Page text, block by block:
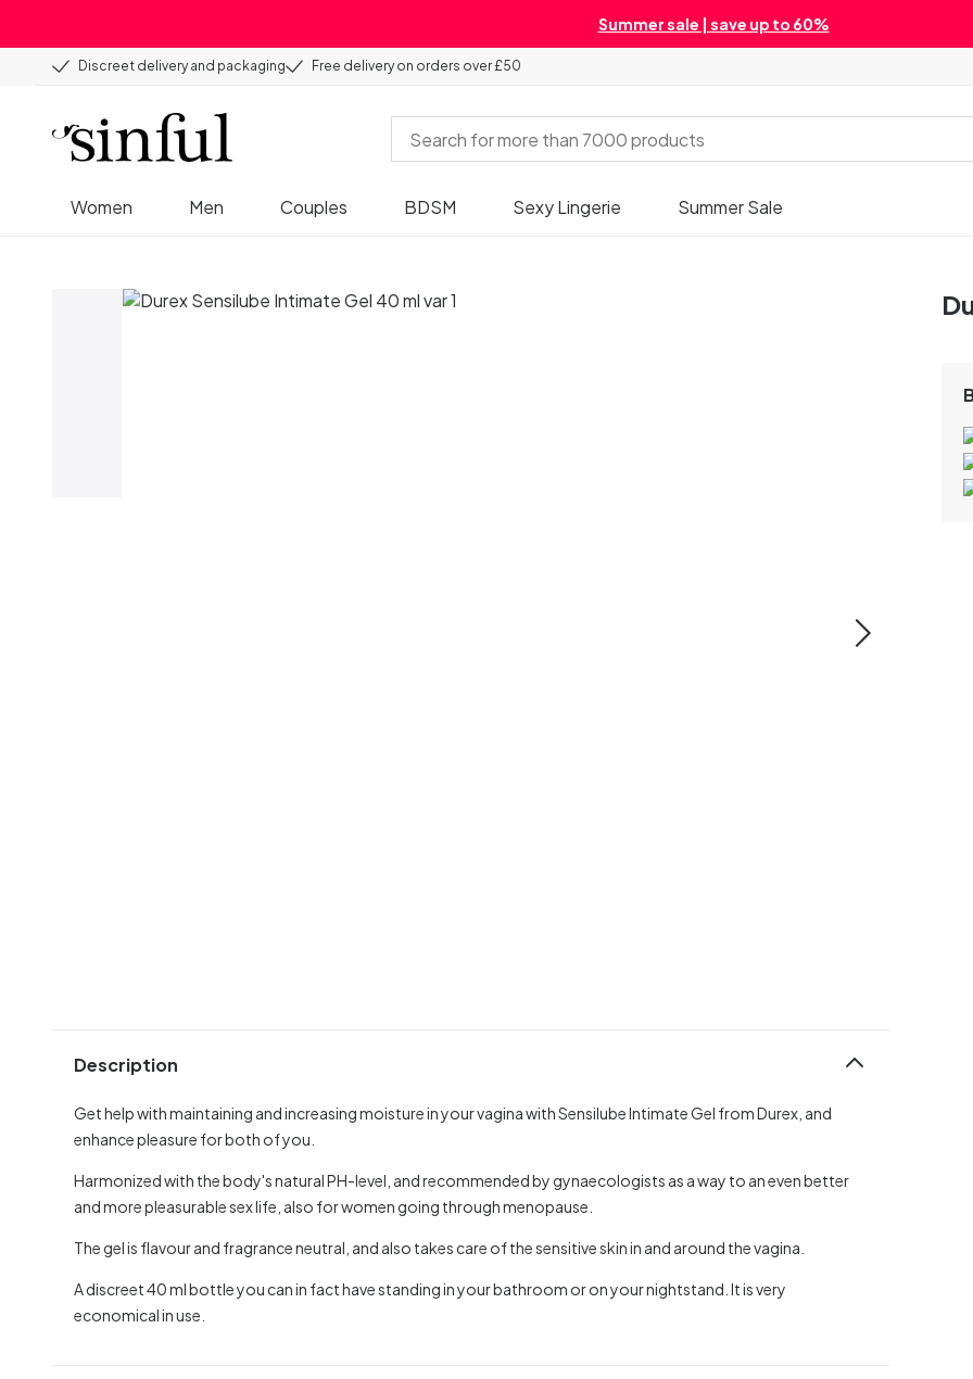
Summer sale | save up to 60%
Discreet delivery and packaging Free delivery on orders over £50
Women Men Couples BDSM Sexy Lingerie Summer Sale
Description
Get help with maintaining and increasing moisture in your vagina with Sensilube Intimate Gel from Durex, and
enhance pleasure for both of you.
Harmonized with the body's natural PH-level, and recommended by gynaecologists as a way to an even better
and more pleasurable sex life, also for women going through menopause.
The gel is flavour and fragrance neutral, and also takes care of the sensitive skin in and around the vagina.
A discreet 40 ml bottle you can in fact have standing in your bathroom or on your nightstand. It is very
economical in use.